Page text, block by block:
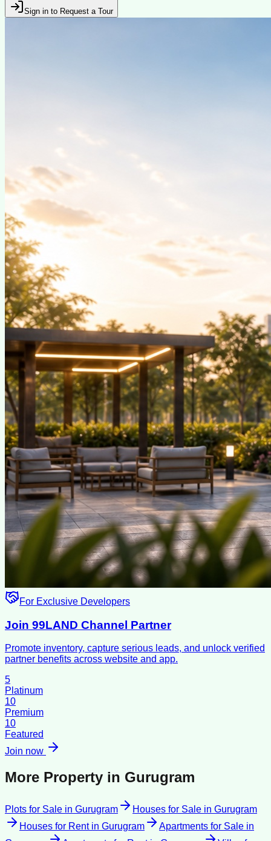
Sign in to Request a Tour
For Exclusive Developers
Join 99LAND Channel Partner
Promote inventory, capture serious leads, and unlock verified
partner benefits across website and app.
5
Platinum
10
Premium
10
Featured
Join now
More Property in Gurugram
Plots for Sale in Gurugram Houses for Sale in Gurugram
Houses for Rentin Gurugram Apartments for Sale in